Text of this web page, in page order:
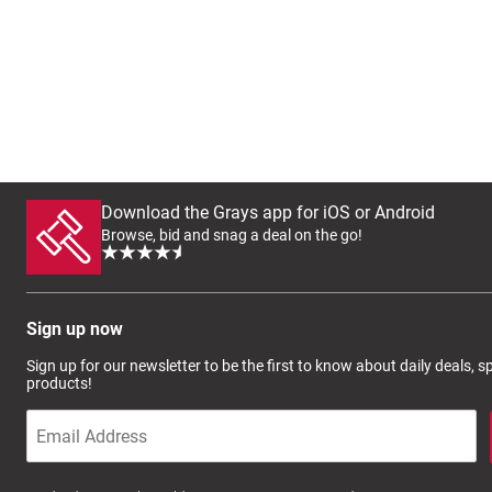
Download the Grays app for iOS or Android
Browse, bid and snag a deal on the go!
Sign up now
Sign up for our newsletter to be the first to know about daily deals,
products!